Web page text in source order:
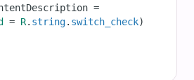
=
= R. string. switch_check)